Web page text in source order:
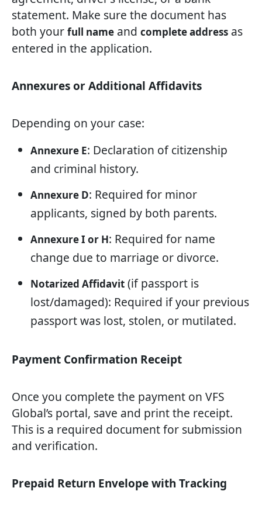
statement. Make sure the document has
both your full name and complete address as
entered in the application.
Annexures or Additional Affidavits
Depending on your case:
Annexure E: Declaration of citizenship
and criminal history.
Annexure D: Required for minor
applicants, signed by both parents.
Annexure I or H: Required for name
change due to marriage or divorce.
Notarized Affidavit (if passport is
lost/damaged): Required if your previous
passport was lost, stolen, or mutilated.
Payment Confirmation Receipt
Once you complete the payment on VFS
Global’s portal, save and print the receipt.
This is a required document for submission
and verification.
Prepaid Return Envelope with Tracking